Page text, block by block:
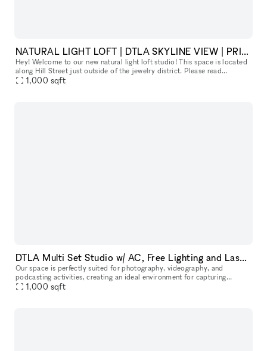
NATURAL LIGHT LOFT | DTLA SKYLINE VIEW | PRIVATE HAIR, MAKEUP AND VANITY SPACE
Hey! Welcome to our new natural light loft studio! This space is located
along Hill Street just outside of the jewelry district. Please read
1,000 sqft
DTLA Multi Set Studio w/ AC, Free Lighting and Laser Beam
Our space is perfectly suited for photography, videography, and
podcasting activities, creating an ideal environment for capturing
stunning visuals and producing high-quality audio content. The layou
1,000 sqft